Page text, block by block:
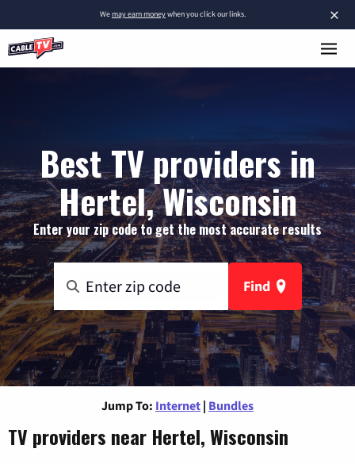
×
Wemay earn moneywhen you click our links.
Best TV providers in
Hertel, Wisconsin
Enter your zip code to get the most accurate results
Find
Jump To: Internet | Bundles
TV providers near Hertel, Wisconsin